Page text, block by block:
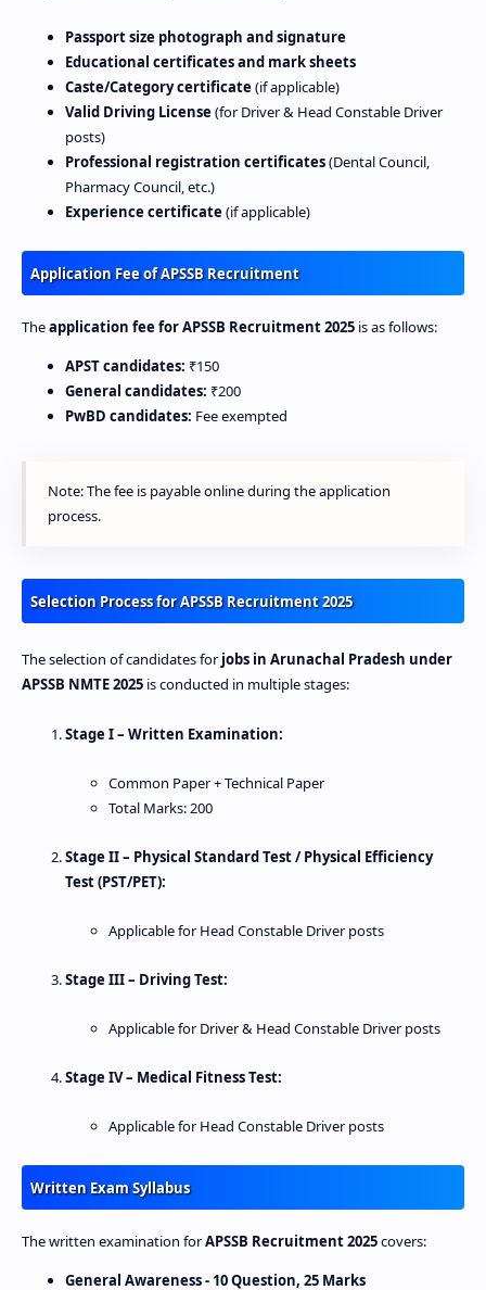
Passport size photograph and signature
Educational certificates and mark sheets
Caste/Category certificate(if applicable)
Valid Driving License(for Driver & Head Constable Driver
posts)
Professional registration certificates(Dental Council,
Pharmacy Council, etc.)
Experience certificate(if applicable)
Application Fee of APSSB Recruitment
Theapplication fee for APSSB Recruitment 2025 is as follows:
APST candidates: ₹150
General candidates: ₹200
PwBD candidates: Fee exempted
Note: The fee is payable online during the application
process.
Selection Process for APSSB Recruitment 2025
The selection of candidates forjobs in Arunachal Pradesh under
APSSB NMTE 2025 is conducted in multiple stages:
Stage I – Written Examination:
Common Paper + Technical Paper
Total Marks: 200
Stage II – Physical Standard Test / Physical Efficiency
Test (PST/PET):
Applicable for Head Constable Driver posts
Stage III – Driving Test:
Applicable for Driver & Head Constable Driver posts
Stage IV – Medical Fitness Test:
Applicable for Head Constable Driver posts
Written Exam Syllabus
The written examination forAPSSB Recruitment 2025covers:
General Awareness - 10 Question, 25 Marks